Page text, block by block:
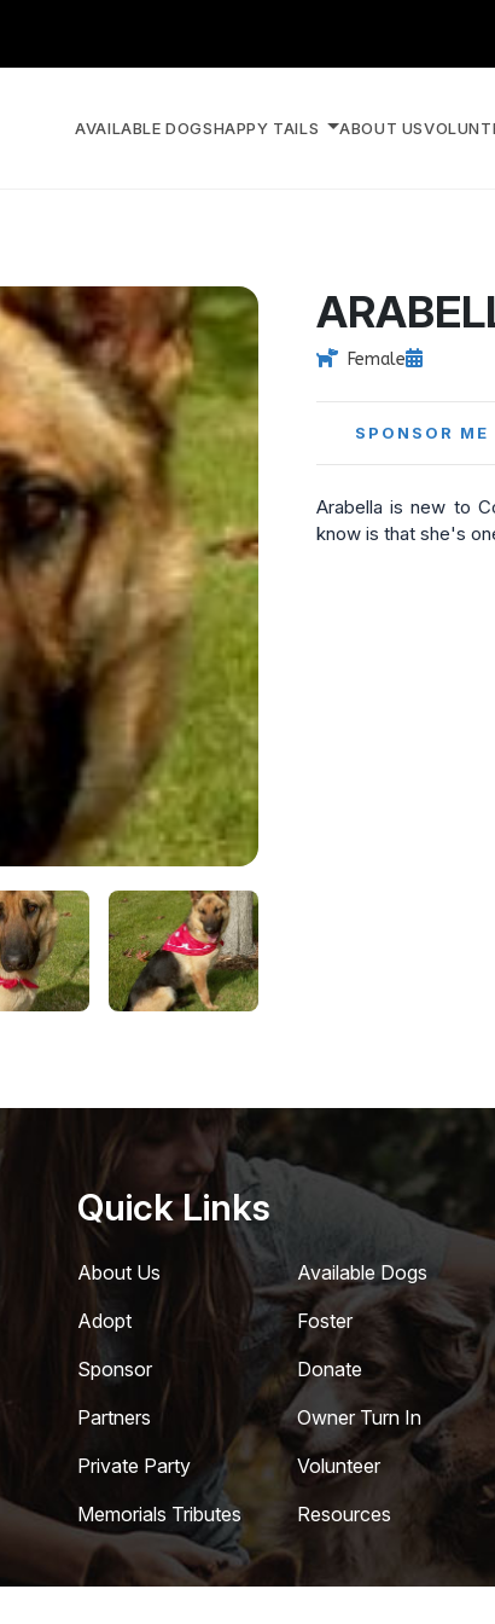
AVAILABLE DOGSHAPPY TAILS ABOUT US
Female
SPONSOR ME
Arabella is new to
know is that she's
Quick Links
About Us
Adopt
Sponsor
Partners
Private Party
Memorials Tributes
Available Dogs
Foster
Donate
Owner Turn In
Volunteer
Resources